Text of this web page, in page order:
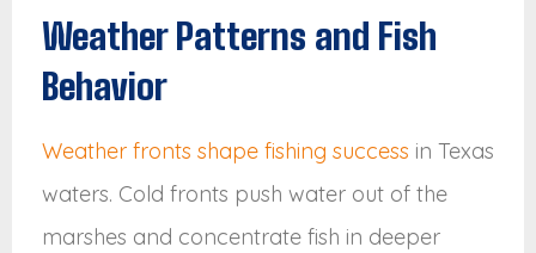
Weather Patterns and Fish
Behavior
Weather fronts shape fishing success in Texas
waters. Cold fronts push water out of the
marshes and concentrate fish in deeper